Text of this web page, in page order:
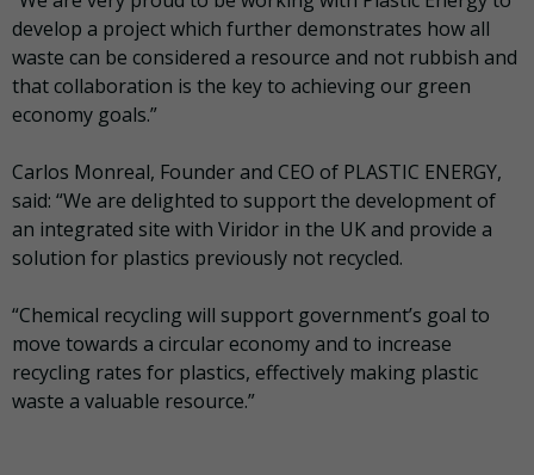
develop a project which further demonstrates how all
waste can be considered a resource and not rubbish and
that collaboration is the key to achieving our green
economy goals.”
Carlos Monreal, Founder and CEO of PLASTIC ENERGY,
said: “We are delighted to support the development of
an integrated site with Viridor in the UK and provide a
solution for plastics previously not recycled.
“Chemical recycling will support government’s goal to
move towards a circular economy and to increase
recycling rates for plastics, effectively making plastic
waste a valuable resource.”